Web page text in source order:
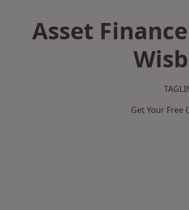
Asset
Get Your Free